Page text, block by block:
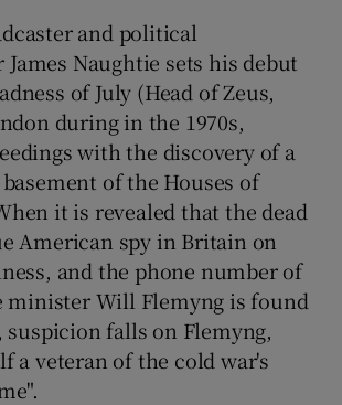
and political
Naughtie sets his debut
of July (Head of Zeus,
during in the 1970s,
with the discovery of a
of the Houses of
it is revealed that the dead
American spy in Britain on
and the phone number of
minister Will Flemyng is found
falls on Flemyng,
a veteran of the cold war's